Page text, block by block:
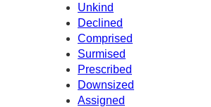
Unkind
Declined
Comprised
Surmised
Prescribed
Downsized
Assigned